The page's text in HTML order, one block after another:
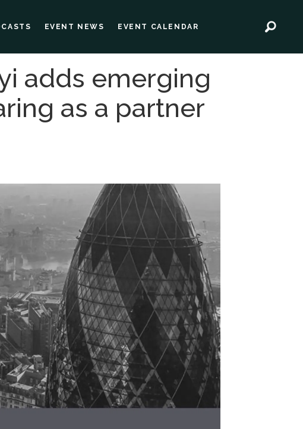
EVENT NEWS EVENT CALENDAR
adds emerging
as a partner